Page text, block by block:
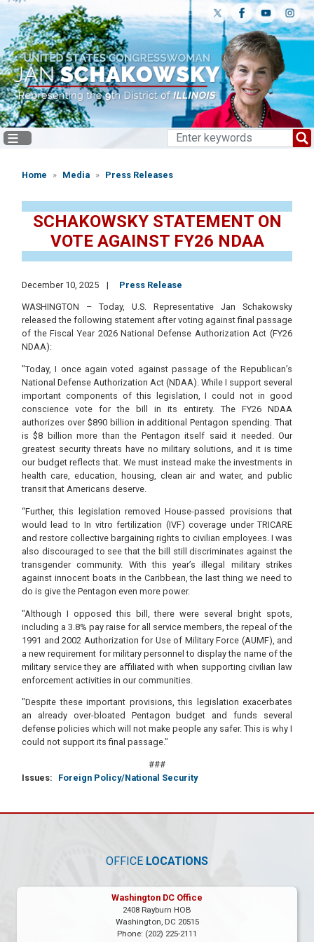
Skip
main
content
Home Media Press Releases
SCHAKOWSKY STATEMENT ON
VOTE AGAINST FY26 NDAA
December 10, 2025 Press Release
WASHINGTON – Today, U.S. Representative Jan Schakowsky
released the following statement after voting against final passage
of the Fiscal Year 2026 National Defense Authorization Act (FY26
NDAA):
"Today, I once again voted against passage of the Republican’s
National Defense Authorization Act (NDAA). While I support several
important components of this legislation, I could not in good
conscience vote for the bill in its entirety. The FY26 NDAA
authorizes over $890 billion in additional Pentagon spending. That
is $8 billion more than the Pentagon itself said it needed. Our
greatest security threats have no military solutions, and it is time
our budget reflects that. We must instead make the investments in
health care, education, housing, clean air and water, and public
transit that Americans deserve.
“Further, this legislation removed House-passed provisions that
would lead to In vitro fertilization (IVF) coverage under TRICARE
and restore collective bargaining rights to civilian employees. I was
also discouraged to see that the bill still discriminates against the
transgender community. With this year’s illegal military strikes
against innocent boats in the Caribbean, the last thing we need to
do is give the Pentagon even more power.
"Although I opposed this bill, there were several bright spots,
including a 3.8% pay raise for all service members, the repeal of the
1991 and 2002 Authorization for Use of Military Force (AUMF), and
a new requirement for military personnel to display the name of the
military service they are affiliated with when supporting civilian law
enforcement activities in our communities.
"Despite these important provisions, this legislation exacerbates
an already over-bloated Pentagon budget and funds several
defense policies which will not make people any safer. This is why I
could not support its final passage."
###
Issues: Foreign Policy/National Security
OFFICE LOCATIONS
Washington DC Office
2408 Rayburn HOB
Washington, DC20515
Phone: (202) 225-2111